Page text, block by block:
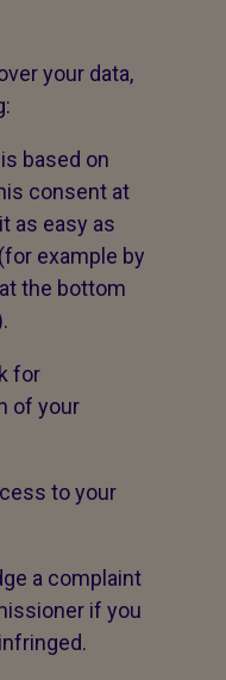
your data,
based on
consent at
as easy as
example by
the bottom
for
of your
to your
a complaint
if you